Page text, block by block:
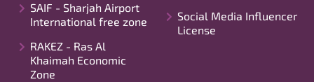
SAIF - Sharjah Airport
International free zone
RAKEZ - Ras Al
Khaimah Economic
Zone
Social Media Influencer
License